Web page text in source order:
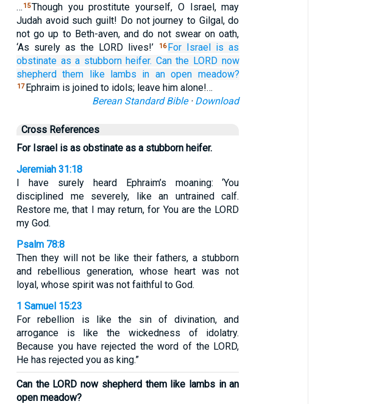
… 15Though you prostitute yourself, O Israel, may
Judah avoid such guilt! Do not journey to Gilgal, do
not go up to Beth-aven, and do not swear on oath,
‘As surely as the LORD lives!’
16 For Israel is as
obstinate as a stubborn heifer. Can the LORD now
shepherd them like lambs in an open meadow?
17 Ephraim is joined to idols; leave him alone!…
Berean Standard Bible· Download
Cross References
For Israel is as obstinate as a stubborn heifer.
Jeremiah 31:18
I have surely heard Ephraim’s moaning: ‘You
disciplined me severely, like an untrained calf.
Restore me, that I may return, for You are the LORD
my God.
Psalm 78:8
Then they will not be like their fathers, a stubborn
and rebellious generation, whose heart was not
loyal, whose spirit was not faithful to God.
1 Samuel 15:23
For rebellion is like the sin of divination, and
arrogance is like the wickedness of idolatry.
Because you have rejected the word of the LORD,
He has rejected you as king.”
Can the LORD now shepherd them like lambs in an
open meadow?